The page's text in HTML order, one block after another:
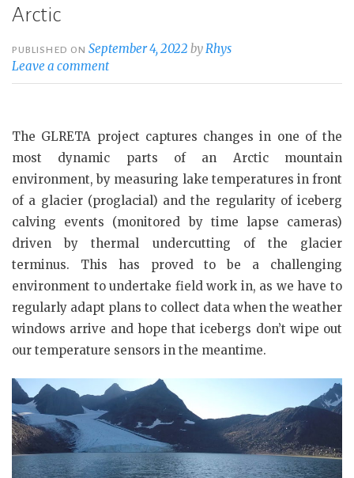
Arctic
PUBLISHED ONSeptember 4, 2022 byRhys
Leave a comment
The GLRETA project captures changes in one of the
most dynamic parts of an Arctic mountain
environment, by measuring lake temperatures in front
of a glacier (proglacial) and the regularity of iceberg
calving events (monitored by time lapse cameras)
driven by thermal undercutting of the glacier
terminus. This has proved to be a challenging
environment to undertake field work in, as we have to
regularly adapt plans to collect data when the weather
windows arrive and hope that icebergs don’t wipe out
our temperature sensors in the meantime.